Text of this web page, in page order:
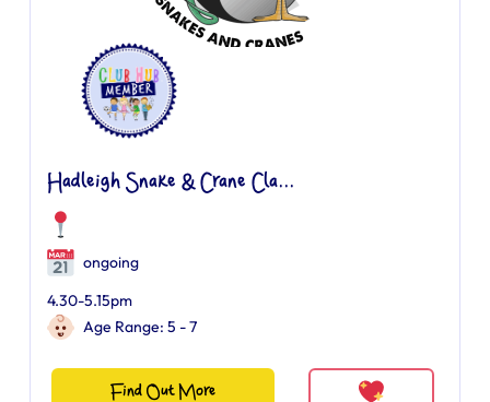
Hadleigh Snake & Crane Cla...
ongoing
4.30-5.15pm
Age Range: 5 - 7
Find Out More